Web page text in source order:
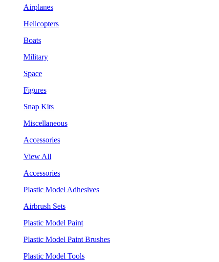
Airplanes
Helicopters
Boats
Military
Space
Figures
Snap Kits
Miscellaneous
Accessories
View All
Accessories
Plastic Model Adhesives
Airbrush Sets
Plastic Model Paint
Plastic Model Paint Brushes
Plastic Model Tools